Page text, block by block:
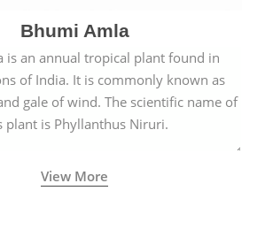
Bhumi Amla
is an annual tropical plant found in
of India. It is commonly known as
gale of wind. The scientific name of
plant is Phyllanthus Niruri.
View More